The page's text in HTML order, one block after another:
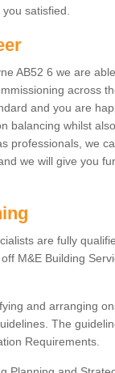
satisfied.
AB52 6 we are
across
and you are
balancing whilst
professionals, we
we will give you
are fully
M&E Building
and arranging
The
Requirements.